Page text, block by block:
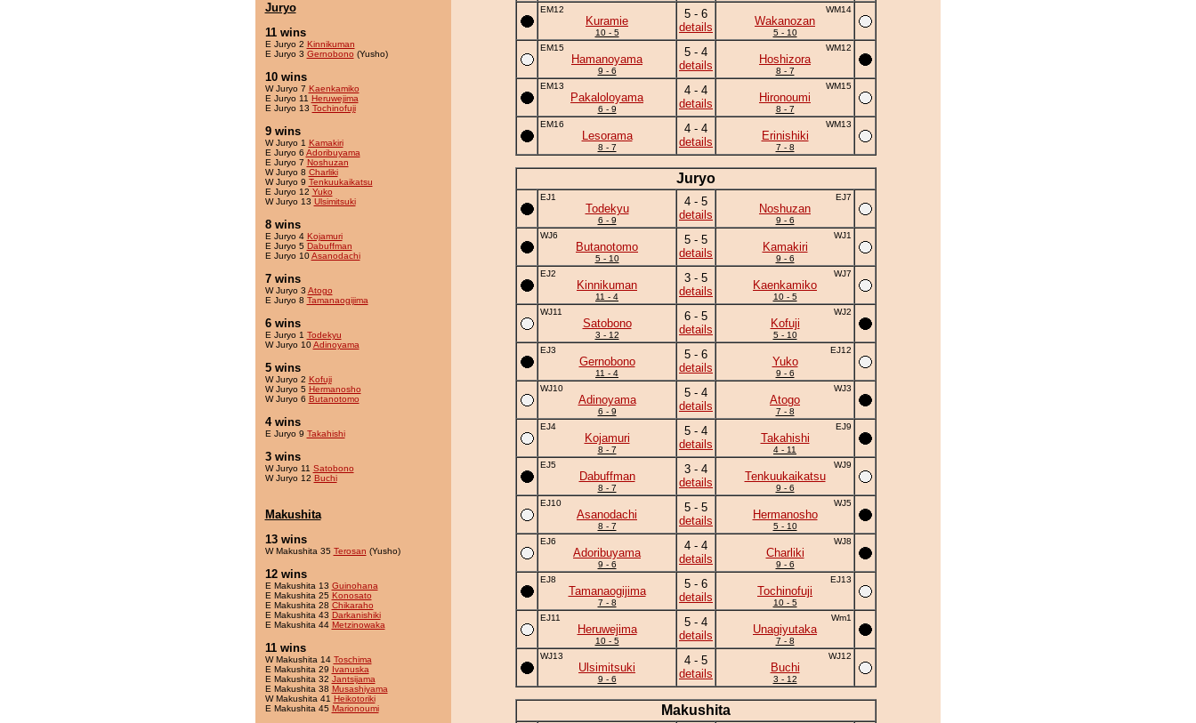
Juryo
11 wins
E Juryo 2 Kinnikuman
E Juryo 3 Gernobono (Yusho)
10 wins
W Juryo 7 Kaenkamiko
E Juryo 11 Heruwejima
E Juryo 13 Tochinofuji
9 wins
W Juryo 1 Kamakiri
E Juryo 6 Adoribuyama
E Juryo 7 Noshuzan
W Juryo 8 Charliki
W Juryo 9 Tenkuukaikatsu
E Juryo 12 Yuko
W Juryo 13 Ulsimitsuki
8 wins
E Juryo 4 Kojamuri
E Juryo 5 Dabuffman
E Juryo 10Asanodachi
7 wins
W Juryo 3 Atogo
E Juryo 8 Tamanaogijima
6 wins
E Juryo 1 Todekyu
W Juryo 10Adinoyama
5 wins
W Juryo 2 Kofuji
W Juryo 5 Hermanosho
W Juryo 6 Butanotomo
4 wins
E Juryo 9 Takahishi
3 wins
W Juryo 11 Satobono
W Juryo 12 Buchi
Makushita
13 wins
W Makushita 35 Terosan (Yusho)
12 wins
E Makushita 13 Guinohana
E Makushita 25 Konosato
E Makushita 28 Chikaraho
E Makushita 43 Darkanishiki
E Makushita 44 Metzinowaka
11 wins
W Makushita 14 Toschima
E Makushita 29 Ivanuska
E Makushita 32 Jantsijama
E Makushita 38 Musashiyama
W Makushita 41 Heikotoriki
E Makushita 45 Marionoumi
EM12
Kuramie
10 - 5
5 - 6
details
WM14
Wakanozan
5 - 10
EM15
Hamanoyama
9 - 6
5 - 4
details
WM12
Hoshizora
8 - 7
EM13
Pakaloloyama
6 - 9
4 - 4
details
WM15
Hironoumi
8 - 7
EM16
Lesorama
8 - 7
4 - 4
details
WM13
Erinishiki
7 - 8
Juryo
EJ1
Todekyu
6 - 9
4 - 5
details
EJ7
Noshuzan
9 - 6
WJ6
Butanotomo
5 - 10
5 - 5
details
WJ1
Kamakiri
9 - 6
EJ2
Kinnikuman
11 - 4
3 - 5
details
WJ7
Kaenkamiko
10 - 5
WJ11
Satobono
3 - 12
6 - 5
details
WJ2
Kofuji
5 - 10
EJ3
Gernobono
11 - 4
5 - 6
details
EJ12
Yuko
9 - 6
WJ10
Adinoyama
6 - 9
5 - 4
details
WJ3
Atogo
7 - 8
EJ4
Kojamuri
8 - 7
5 - 4
details
EJ9
Takahishi
4 - 11
EJ5
Dabuffman
8 - 7
3 - 4
details
WJ9
Tenkuukaikatsu
9 - 6
EJ10
Asanodachi
8 - 7
5 - 5
details
WJ5
Hermanosho
5 - 10
EJ6
Adoribuyama
9 - 6
4 - 4
details
WJ8
Charliki
9 - 6
EJ8
Tamanaogijima
7 - 8
5 - 6
details
EJ13
Tochinofuji
10 - 5
EJ11
Heruwejima
10 - 5
5 - 4
details
Wm1
Unagiyutaka
7 - 8
WJ13
Ulsimitsuki
9 - 6
4 - 5
details
WJ12
Buchi
3 - 12
Makushita